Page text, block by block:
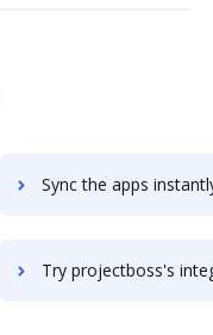
Sync the apps instantly and import documents from ProjectBoard
Try projectboss's integration with DocHub to save